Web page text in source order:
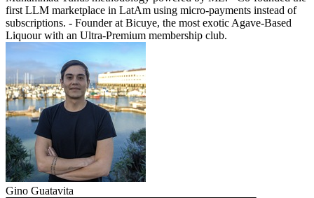
first LLM marketplace in LatAm using micro-payments instead of
subscriptions. - Founder at Bicuye, the most exotic Agave-Based
Liquour with an Ultra-Premium membership club.
Gino Guatavita